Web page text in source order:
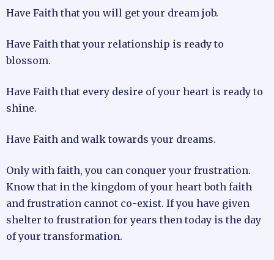
Have Faith that you will get your dream job.
Have Faith that your relationship is ready to
blossom.
Have Faith that every desire of your heart is ready to
shine.
Have Faith and walk towards your dreams.
Only with faith, you can conquer your frustration.
Know that in the kingdom of your heart both faith
and frustration cannot co-exist. If you have given
shelter to frustration for years then today is the day
of your transformation.